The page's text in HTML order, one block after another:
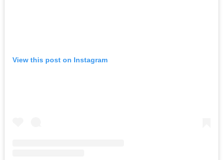
View this post on Instagram